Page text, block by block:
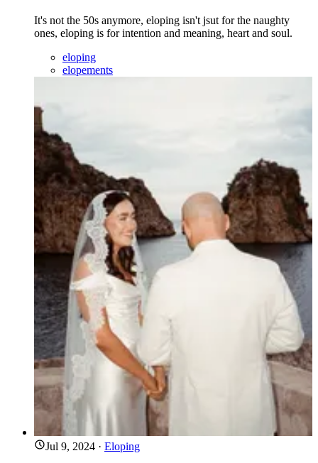
It's not the 50s anymore, eloping isn't jsut for the naughty
ones, eloping is for intention and meaning, heart and soul.
eloping
elopements
Jul 9, 2024 · Eloping